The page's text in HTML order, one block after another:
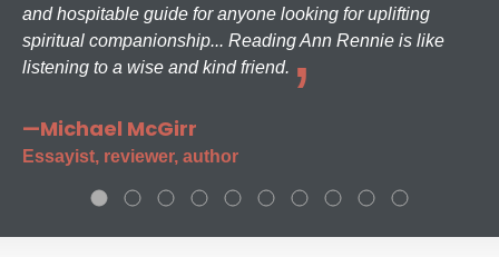
and hospitable guide for anyone looking for uplifting
spiritual companionship... Reading Ann Rennie is like
listening to a wise and kind friend.
—Michael McGirr
Essayist, reviewer, author